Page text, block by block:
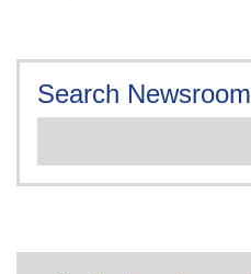
Search Newsroom